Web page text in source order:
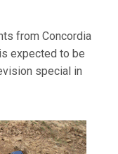
from Concordia
expected to be
special in